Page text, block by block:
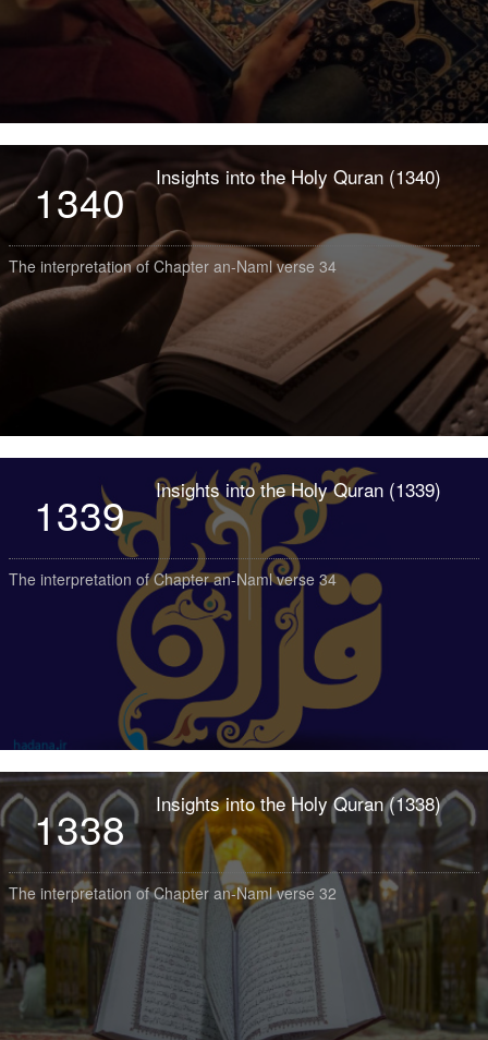
1340 Insights into the Holy Quran (1340)
The interpretation of Chapter an-Naml verse 34
1339 Insights into the Holy Quran (1339)
The interpretation of Chapter an-Naml verse 34
1338 Insights into the Holy Quran (1338)
The interpretation of Chapter an-Naml verse 32